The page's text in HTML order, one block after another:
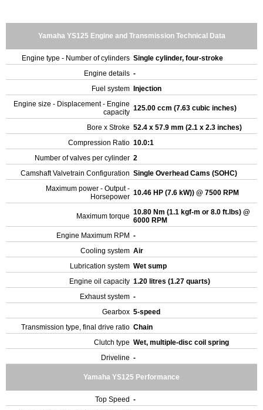
Yamaha YS125 Engine and Transmission Technical Data
Engine type - Number of cylinders Single cylinder, four-stroke
Engine details -
Fuel system
Injection
Engine size - Displacement - Engine
capacity 125.00 ccm (7.63 cubic inches)
Bore x Stroke 52.4 x 57.9 mm (2.1 x 2.3 inches)
Compression Ratio 10.0:1
Number of valves per cylinder 2
Camshaft Valvetrain Configuration Single Overhead Cams (SOHC)
Maximum power - Output -
Horsepower 10.46 HP (7.6 kW)) @ 7500 RPM
Maximum torque 10.80 Nm (1.1 kgf-m or 8.0 ft.lbs) @
6000 RPM
Engine Maximum RPM -
Cooling system Air
Lubrication system Wet sump
Engine oil capacity 1.20 litres (1.27 quarts)
Exhaust system -
Gearbox 5-speed
Transmission type, final drive ratio Chain
Clutch type Wet, multiple-disc coil spring
Driveline -
Yamaha YS125 Performance
Top Speed -